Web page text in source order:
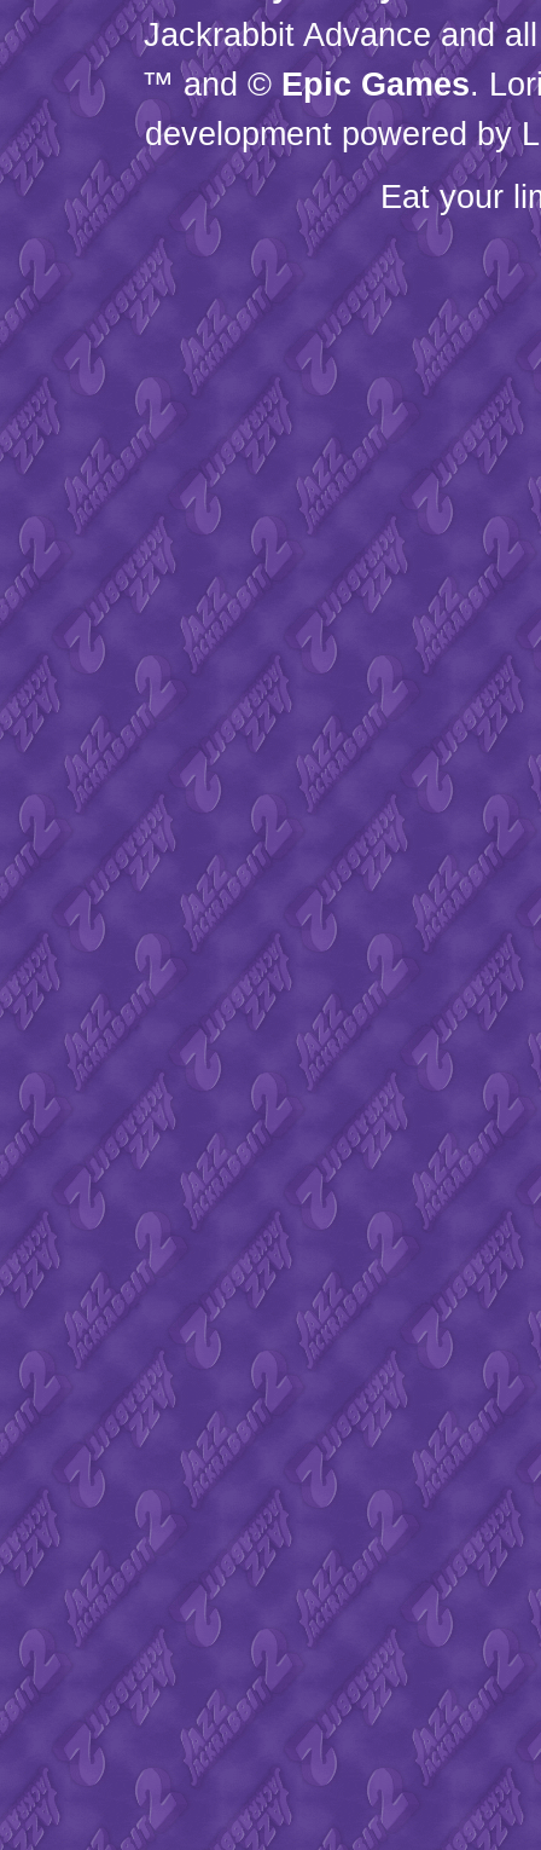
Jackrabbit Advance and
™ and © Epic Games.
development powered by
Eat your